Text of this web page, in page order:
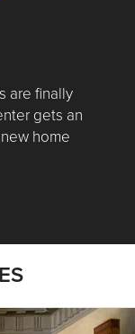
are finally
gets an
home
Contracting,